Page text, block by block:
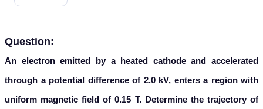
Question:
An electron emitted by a heated cathode and accelerated
through a potential difference of 2.0 kV, enters a region with
uniform magnetic field of 0.15 T. Determine the trajectory of